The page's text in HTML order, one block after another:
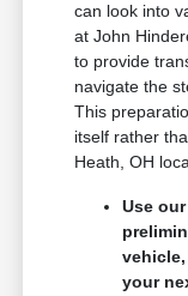
can look into
at John
to provide
navigate the
This
itself rather
Heath, OH
Use
your